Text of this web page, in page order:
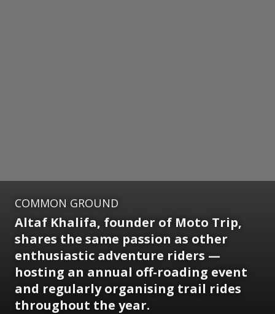
COMMON GROUND
Altaf Khalifa, founder of Moto Trip,
shares the same passion as other
enthusiastic adventure riders —
hosting an annual off-roading event
and regularly organising trail rides
throughout the year.